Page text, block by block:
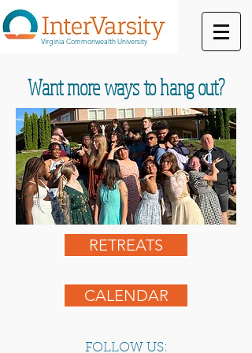
Virginia Commonwealth University
Want more ways to hang out?
RETREATS
CALENDAR
FOLLOW US: